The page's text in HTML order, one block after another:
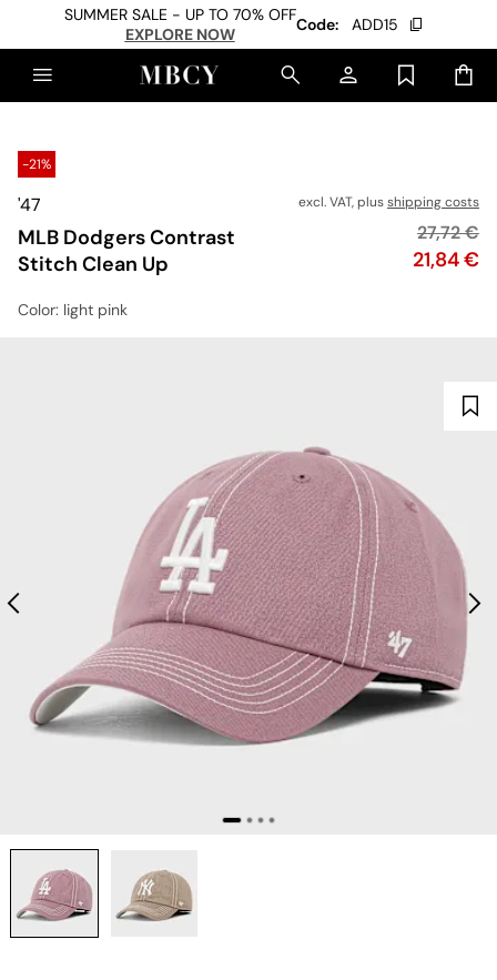
SUMMER SALE - UP TO 70% OFF
EXPLORE NOW
Code: ADD15
-21%
'47
MLB Dodgers Contrast
Stitch Clean Up
excl. VAT, plusshipping costs
Price
21,84 €
Original
27,72 €
Color: light pink